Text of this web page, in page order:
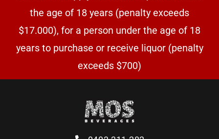
the age of 18 years (penalty exceeds
$17.000), for a person under the age of 18
years to purchase or receive liquor (penalty
exceeds $700)